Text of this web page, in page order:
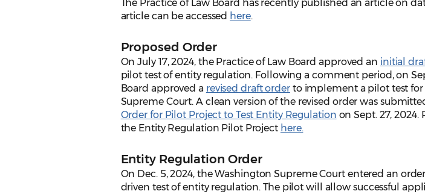
The Practice of Law Board has recently published an article on
article can be accessed here.
Proposed Order
On July 17, 2024, the Practice of Law Board approved an initial
pilot test of entity regulation. Following a comment period, on
Board approved a revised draft orderto implement a pilot test for
Supreme Court. A clean version of the revised order was
Order for Pilot Project to Test Entity Regulation on Sept. 27,
the Entity Regulation Pilot Project here.
Entity Regulation Order
On Dec. 5, 2024, the Washington Supreme Court entered an
driven test of entity regulation. The pilot will allow successful